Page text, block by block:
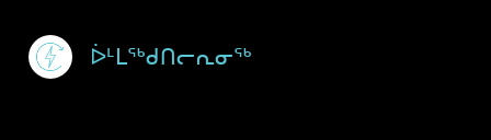
ᐆᒻᒪᖅᑯᑎᓕᕆᓂᖅ